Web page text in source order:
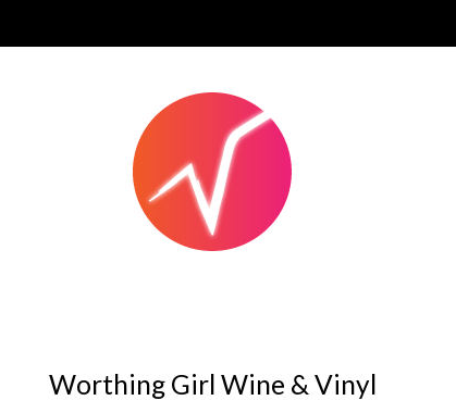
Worthing Girl Wine & Vinyl